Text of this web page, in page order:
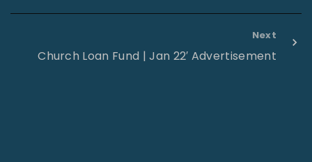
Next
Church Loan Fund | Jan 22′ Advertisement